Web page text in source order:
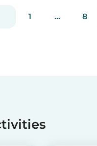
1 ... 8